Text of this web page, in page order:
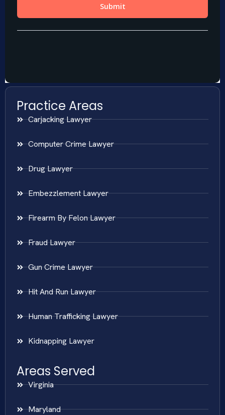
Practice Areas
Carjacking Lawyer
Computer Crime Lawyer
Drug Lawyer
Embezzlement Lawyer
Firearm By Felon Lawyer
Fraud Lawyer
Gun Crime Lawyer
Hit And Run Lawyer
Human Trafficking Lawyer
Kidnapping Lawyer
Areas Served
Virginia
Maryland